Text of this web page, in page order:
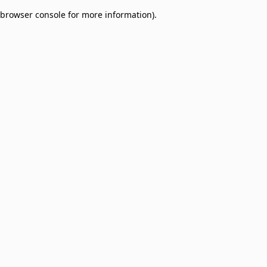
browser console for more information).